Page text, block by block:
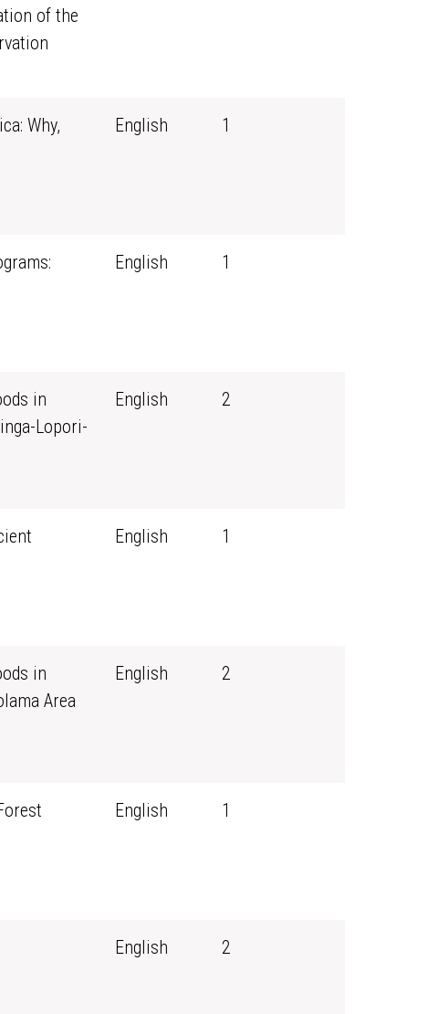
of the
Why,
English 1
English 1
in
Lopori-
English 2
English 1
in
Area
English 2
English 1
English 2